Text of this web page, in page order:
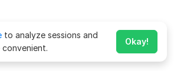
to analyze sessions and
convenient.
Okay!